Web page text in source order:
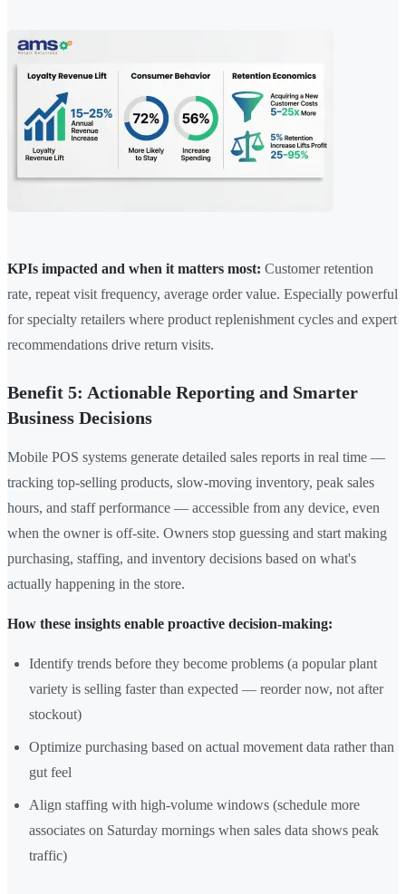
KPIs impacted and when it matters most: Customer retention
rate, repeat visit frequency, average order value. Especially powerful
for specialty retailers where product replenishment cycles and expert
recommendations drive return visits.
Benefit 5: Actionable Reporting and Smarter
Business Decisions
Mobile POS systems generate detailed sales reports in real time —
tracking top-selling products, slow-moving inventory, peak sales
hours, and staff performance — accessible from any device, even
when the owner is off-site. Owners stop guessing and start making
purchasing, staffing, and inventory decisions based on what's
actually happening in the store.
How these insights enable proactive decision-making:
Identify trends before they become problems (a popular plant
variety is selling faster than expected — reorder now, not after
stockout)
Optimize purchasing based on actual movement data rather than
gut feel
Align staffing with high-volume windows (schedule more
associates on Saturday mornings when sales data shows peak
traffic)